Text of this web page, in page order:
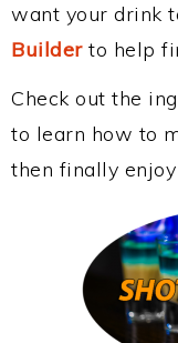
want your drink
Builderto help
Check out the
to learn how to
then finally